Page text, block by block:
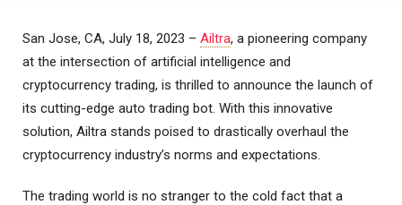
San Jose, CA, July 18, 2023 – Ailtra, a pioneering company
at the intersection of artificial intelligence and
cryptocurrency trading, is thrilled to announce the launch of
its cutting-edge auto trading bot. With this innovative
solution, Ailtra stands poised to drastically overhaul the
cryptocurrency industry’s norms and expectations.
The trading world is no stranger to the cold fact that a